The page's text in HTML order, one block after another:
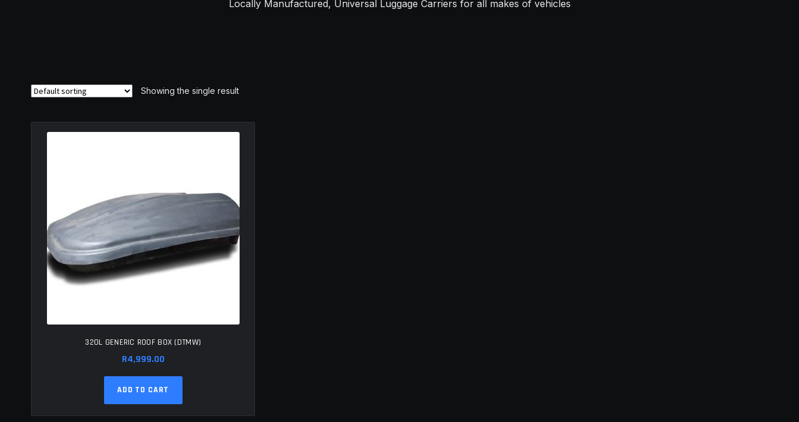
Locally Manufactured, Universal Luggage Carriers for all makes of vehicles
Showing the single result
320L GENERIC ROOF BOX (DTMW)
R4,999.00
ADD TO CART